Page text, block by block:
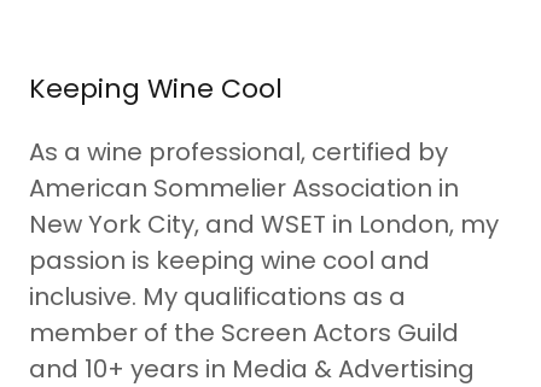
Keeping Wine Cool
As a wine professional, certified by
American Sommelier Association in
New York City, and WSET in London, my
passion is keeping wine cool and
inclusive. My qualifications as a
member of the Screen Actors Guild
and 10+ years in Media & Advertising